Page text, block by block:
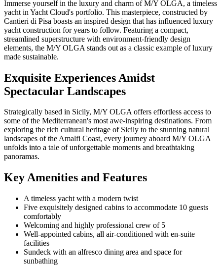
Immerse yourself in the luxury and charm of M/Y OLGA, a timeless
yacht in Yacht Cloud's portfolio. This masterpiece, constructed by
Cantieri di Pisa boasts an inspired design that has influenced luxury
yacht construction for years to follow. Featuring a compact,
streamlined superstructure with environment-friendly design
elements, the M/Y OLGA stands out as a classic example of luxury
made sustainable.
Exquisite Experiences Amidst
Spectacular Landscapes
Strategically based in Sicily, M/Y OLGA offers effortless access to
some of the Mediterranean's most awe-inspiring destinations. From
exploring the rich cultural heritage of Sicily to the stunning natural
landscapes of the Amalfi Coast, every journey aboard M/Y OLGA
unfolds into a tale of unforgettable moments and breathtaking
panoramas.
Key Amenities and Features
A timeless yacht with a modern twist
Five exquisitely designed cabins to accommodate 10 guests
comfortably
Welcoming and highly professional crew of 5
Well-appointed cabins, all air-conditioned with en-suite
facilities
Sundeck with an alfresco dining area and space for
sunbathing